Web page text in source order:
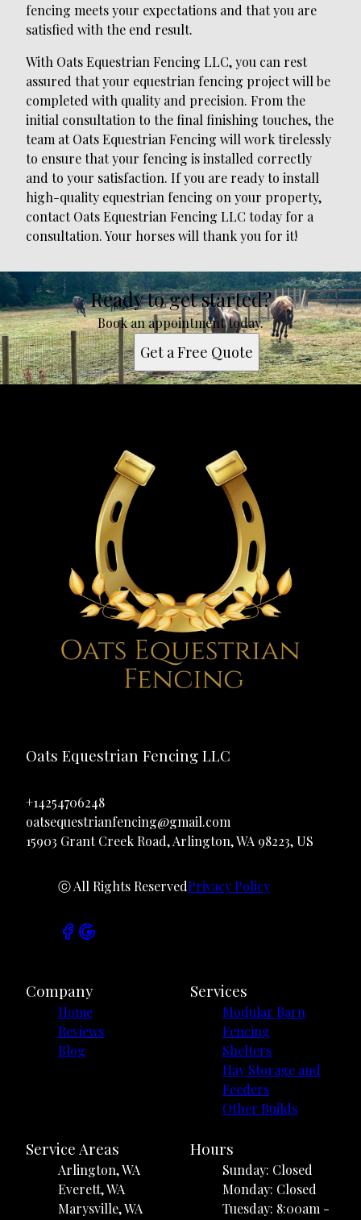
fencing meets your expectations and that you are
satisfied with the end result.
With Oats Equestrian Fencing LLC, you can rest
assured that your equestrian fencing project will be
completed with quality and precision. From the
initial consultation to the final finishing touches, the
team at Oats Equestrian Fencing will work tirelessly
to ensure that your fencing is installed correctly
and to your satisfaction. If you are ready to install
high-quality equestrian fencing on your property,
contact Oats Equestrian Fencing LLC today for a
consultation. Your horses will thank you for it!
Ready to get started?
Book an appointment today.
Get a Free Quote
Oats Equestrian Fencing LLC
+14254706248
oatsequestrianfencing@gmail.com
15903 Grant Creek Road, Arlington, WA 98223, US
ⓒ All Rights ReservedPrivacy Policy
Company
Home
Reviews
Blog
Services
Modular Barn
Fencing
Shelters
Hay Storage and
Feeders
Other Builds
Service Areas
Arlington, WA
Everett, WA
Marysville, WA
Hours
Sunday: Closed
Monday: Closed
Tuesday: 8:00am -